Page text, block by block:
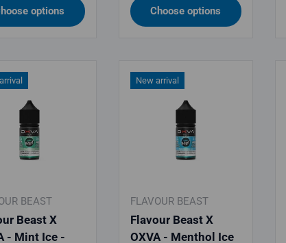
options Choose options
BEAST
Beast X
- Mint Ice -
New arrival
FLAVOUR BEAST
Flavour Beast X
OXVA - Menthol Ice